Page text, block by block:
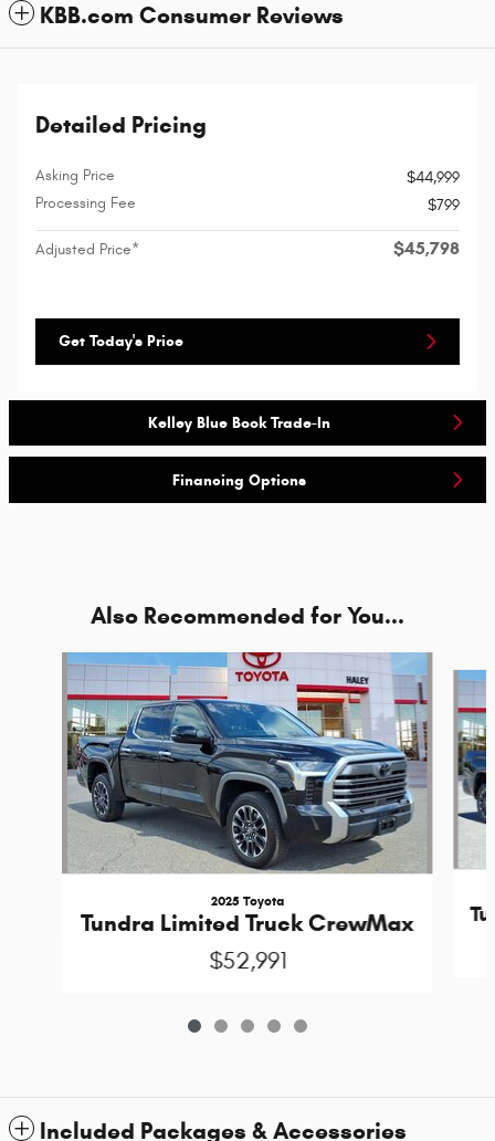
KBB.com Consumer Reviews
Detailed Pricing
Asking Price
$44,999
Processing Fee
$799
Adjusted Price* $45,798
Get Today's Price
Kelley Blue Book Trade-In
Financing Options
Also Recommended for You...
Slide 1 of 5
2025 Toyota
Tundra Limited Truck CrewMax
$52,991
Included Packages & Accessories